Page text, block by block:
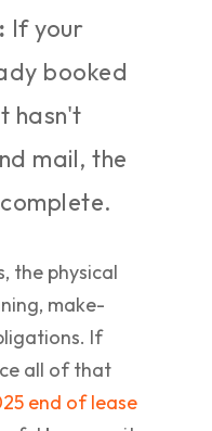
If your
booked
hasn't
mail, the
the physical
make-
If
all of that
end of lease